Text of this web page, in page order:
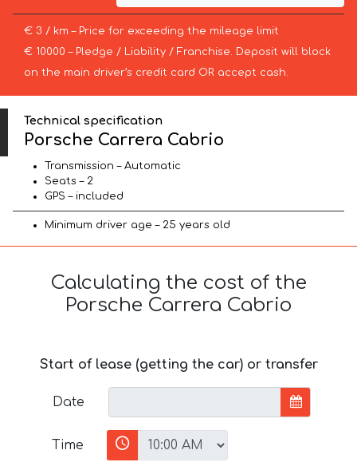
€ 3 / km – Price for exceeding the mileage limit
€ 10000 – Pledge / Liability / Franchise. Deposit will block
on the main driver’s credit card OR accept cash.
Technical specification
Porsche Carrera Cabrio
Transmission – Automatic
Seats – 2
GPS – included
Minimum driver age – 25 years old
Calculating the cost of the
Porsche Carrera Cabrio
Start of lease (getting the car) or transfer
Date
Time